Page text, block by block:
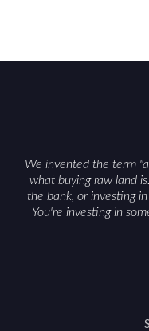
We invented the term
what buying raw land
the bank, or investing
You're investing in